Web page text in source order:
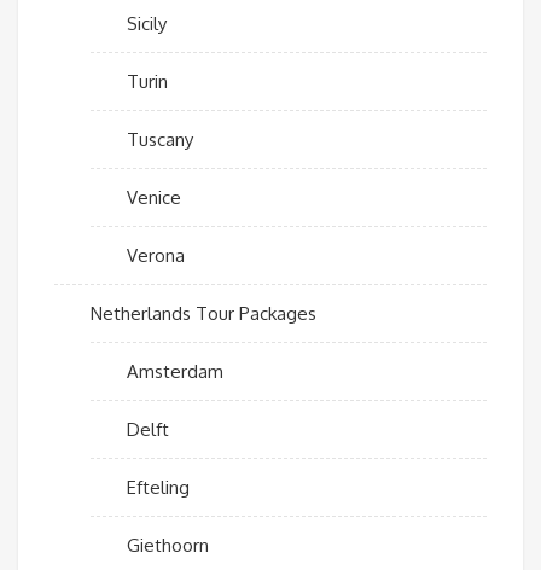
Sicily
Turin
Tuscany
Venice
Verona
Netherlands Tour Packages
Amsterdam
Delft
Efteling
Giethoorn